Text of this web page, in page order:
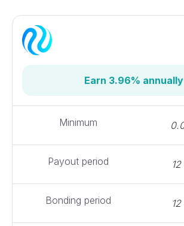
Earn 3.96% annually
Minimum
Payout period
Bonding period